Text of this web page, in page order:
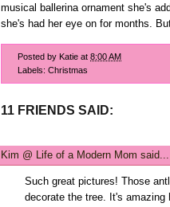
musical ballerina ornament she's
she's had her eye on for months.
Posted by Katie at 8:00 AM
Labels: Christmas
11 FRIENDS SAID:
Kim @ Life of a Modern Mom said...
Such great pictures! Those
decorate the tree. It's